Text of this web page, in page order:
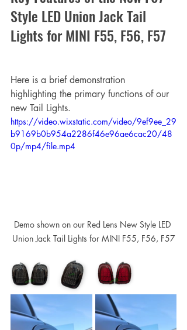
Style LED Union Jack Tail
Lights for MINI F55, F56, F57
Here is a brief demonstration
highlighting the primary functions of our
new Tail Lights.
https://video.wixstatic.com/video/9ef9ee_29
b9169b0b954a2286f46e96ae6cac20/48
0p/mp4/file.mp4
Demo shown on our Red Lens New Style LED
Union Jack Tail Lights for MINI F55, F56, F57